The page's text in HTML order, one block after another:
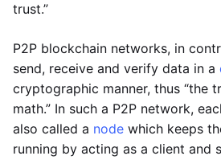
trust.”
P2P blockchain networks, in
send, receive and verify data in a
cryptographic manner, thus “the
math.” In such a P2P network,
also called a node which keeps
running by acting as a client and